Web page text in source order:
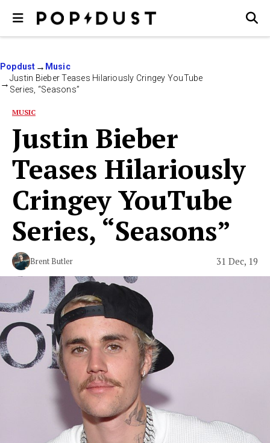
Popdust
Music
Justin Bieber Teases Hilariously Cringey YouTube
Series, “Seasons”
MUSIC
Justin Bieber
Teases Hilariously
Cringey YouTube
Series, “Seasons”
Brent Butler 31 Dec, 19